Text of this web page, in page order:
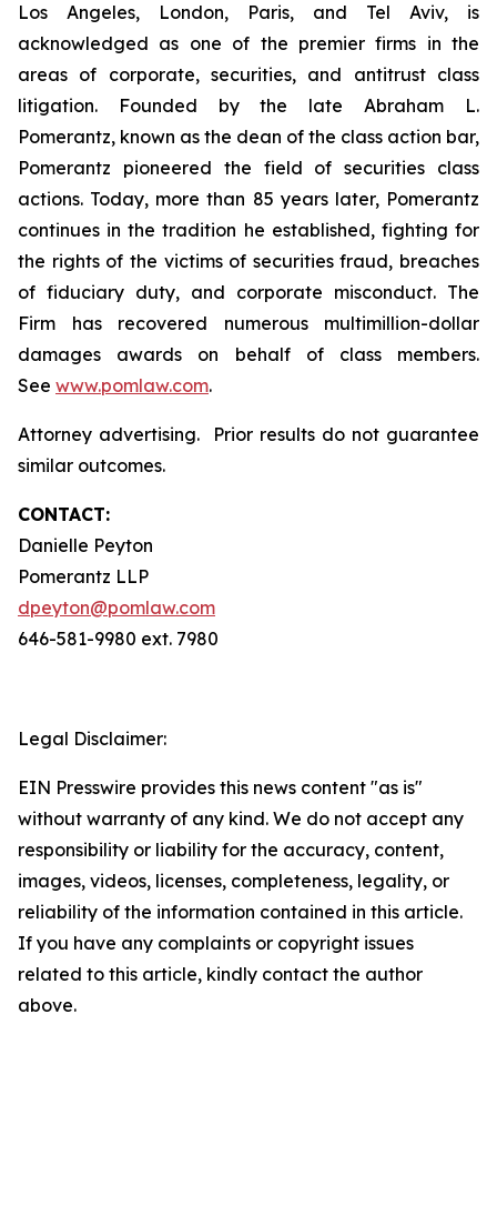
Los Angeles, London, Paris, and Tel Aviv, is
acknowledged as one of the premier firms in the
areas of corporate, securities, and antitrust class
litigation. Founded by the late Abraham L.
Pomerantz, known as the dean of the class action bar,
Pomerantz pioneered the field of securities class
actions. Today, more than 85 years later, Pomerantz
continues in the tradition he established, fighting for
the rights of the victims of securities fraud, breaches
of fiduciary duty, and corporate misconduct. The
Firm has recovered numerous multimillion-dollar
damages awards on behalf of class members.
See www.pomlaw.com.
Attorney advertising. Prior results do not guarantee
similar outcomes.
CONTACT:
Danielle Peyton
Pomerantz LLP
dpeyton@pomlaw.com
646-581-9980 ext. 7980
Legal Disclaimer:
EIN Presswire provides this news content "as is"
without warranty of any kind. We do not accept any
responsibility or liability for the accuracy, content,
images, videos, licenses, completeness, legality, or
reliability of the information contained in this article.
If you have any complaints or copyright issues
related to this article, kindly contact the author
above.